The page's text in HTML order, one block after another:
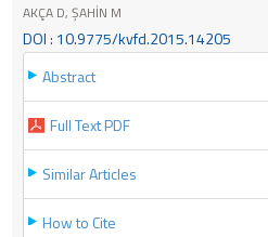
AKÇA D, ŞAHİN M
DOI : 10.9775/kvfd.2015.14205
Abstract
Full Text PDF
Similar Articles
How to Cite